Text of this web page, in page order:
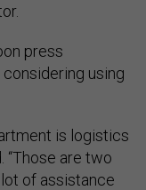
press
using
is logistics
“Those are two
of assistance